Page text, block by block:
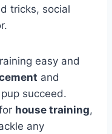
tricks, social
easy and
and
succeed.
house training,
any